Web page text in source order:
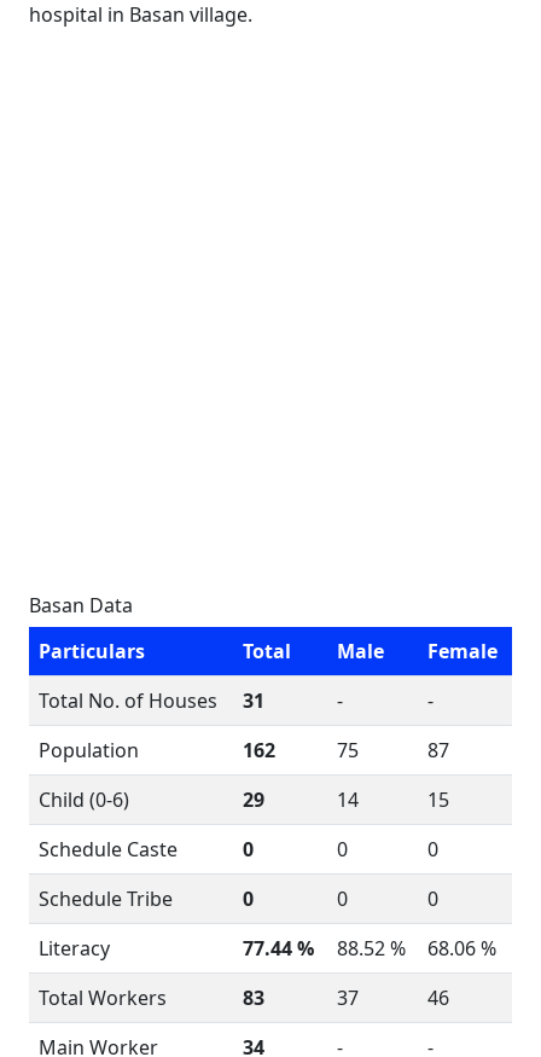
hospital in Basan village.
Basan Data
Particulars
Total Male
Female
Total No. of Houses
31 -
-
Population
162 75
87
Child (0-6)
29 14
15
Schedule Caste
0 0
0
Schedule Tribe
0 0
0
Literacy
77.44 % 88.52 %
68.06 %
Total Workers
83 37
46
Main Worker
34 -
-